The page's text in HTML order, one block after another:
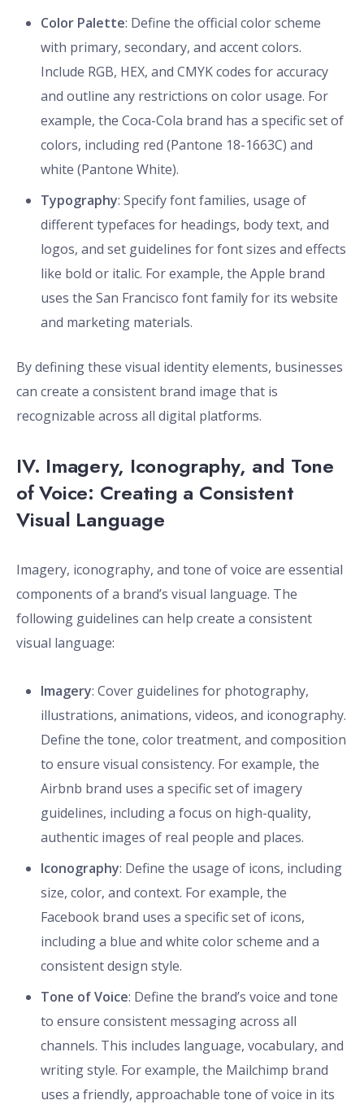
Color Palette: Define the official color scheme
with primary, secondary, and accent colors.
Include RGB, HEX, and CMYK codes for accuracy
and outline any restrictions on color usage. For
example, the Coca-Cola brand has a specific set of
colors, including red (Pantone 18-1663C) and
white (Pantone White).
Typography: Specify font families, usage of
different typefaces for headings, body text, and
logos, and set guidelines for font sizes and effects
like bold or italic. For example, the Apple brand
uses the San Francisco font family for its website
and marketing materials.
By defining these visual identity elements, businesses
can create a consistent brand image that is
recognizable across all digital platforms.
IV. Imagery, Iconography, and Tone
of Voice: Creating a Consistent
Visual Language
Imagery, iconography, and tone of voice are essential
components of a brand’s visual language. The
following guidelines can help create a consistent
visual language:
Imagery: Cover guidelines for photography,
illustrations, animations, videos, and iconography.
Define the tone, color treatment, and composition
to ensure visual consistency. For example, the
Airbnb brand uses a specific set of imagery
guidelines, including a focus on high-quality,
authentic images of real people and places.
Iconography: Define the usage of icons, including
size, color, and context. For example, the
Facebook brand uses a specific set of icons,
including a blue and white color scheme and a
consistent design style.
Tone of Voice: Define the brand’s voice and tone
to ensure consistent messaging across all
channels. This includes language, vocabulary, and
writing style. For example, the Mailchimp brand
uses a friendly, approachable tone of voice in its